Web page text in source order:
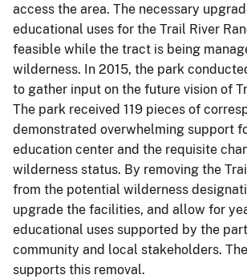
access the area. The necessary
educational uses for the Trail River
feasible while the tract is being
wilderness. In 2015, the park
to gather input on the future vision of
The park received 119 pieces of
demonstrated overwhelming support
education center and the requisite
wilderness status. By removing the
from the potential wilderness
upgrade the facilities, and allow for
educational uses supported by the
community and local stakeholders.
supports this removal.